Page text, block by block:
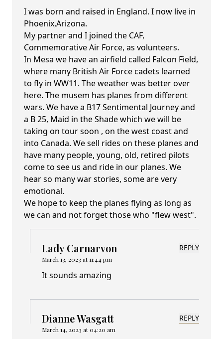
I was born and raised in England. I now live in
Phoenix,Arizona.
My partner and I joined the CAF,
Commemorative Air Force, as volunteers.
In Mesa we have an airfield called Falcon Field,
where many British Air Force cadets learned
to fly in WW11. The weather was better over
here. The musem has planes from different
wars. We have a B17 Sentimental Journey and
a B 25, Maid in the Shade which we will be
taking on tour soon , on the west coast and
into Canada. We sell rides on these planes and
have many people, young, old, retired pilots
come to see us and ride in our planes. We
hear so many war stories, some are very
emotional.
We hope to keep the planes flying as long as
we can and not forget those who "flew west".
Lady Carnarvon
March 13, 2023 at 11:44 pm
REPLY
It sounds amazing
Dianne Wasgatt
March 14, 2023 at 04:20 am
REPLY